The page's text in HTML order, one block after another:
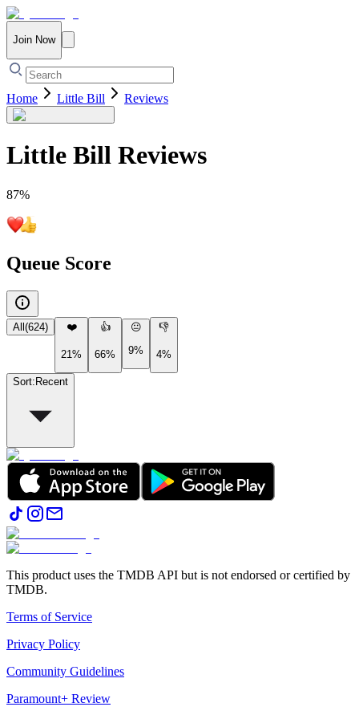
Join Now
Home Little Bill Reviews
Little Bill Reviews
87%
Queue Score
All (624) ❤️
21%
👍
66%
😐
9%
👎
4%
Sort: Recent
This product uses the TMDB API but is not endorsed or certified by
TMDB.
Terms of Service
Privacy Policy
Community Guidelines
Paramount+ Review